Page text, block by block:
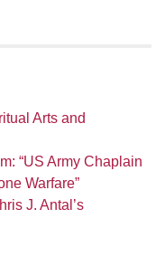
Arts and
“US Army Chaplain
Warfare”
J. Antal’s